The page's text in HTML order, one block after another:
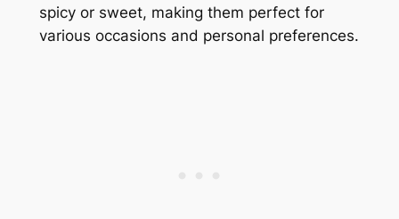
spicy or sweet, making them perfect for
various occasions and personal preferences.